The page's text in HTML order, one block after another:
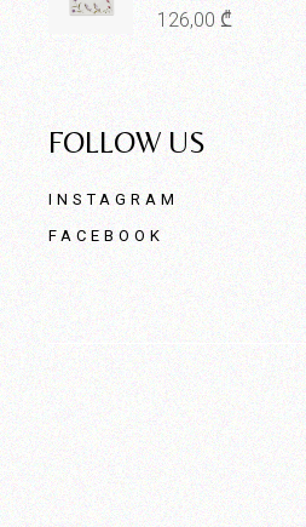
126,00₾
FOLLOW US
INSTAGRAM
FACEBOOK